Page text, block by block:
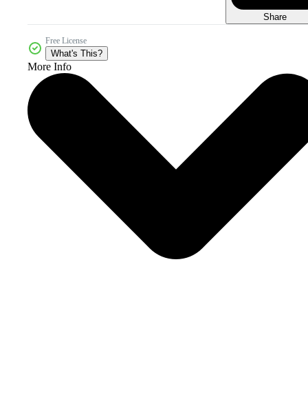
Share
Free License
What's This?
More Info